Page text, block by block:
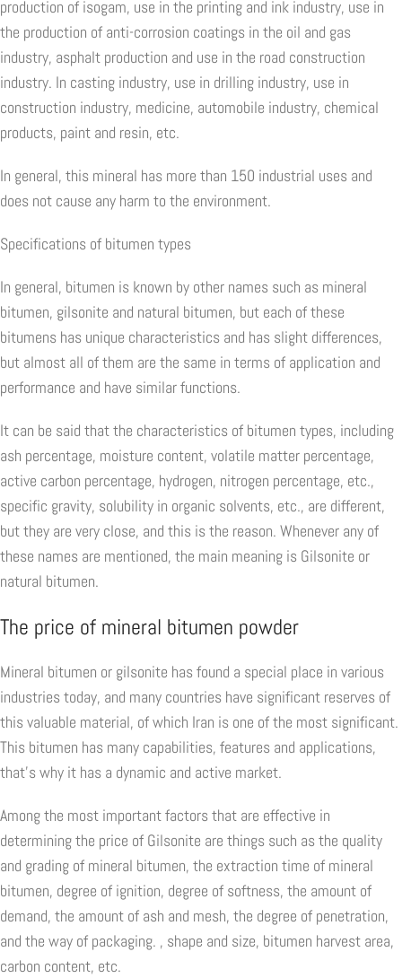
production of isogam, use in the printing and ink industry, use in
the production of anti-corrosion coatings in the oil and gas
industry, asphalt production and use in the road construction
industry. In casting industry, use in drilling industry, use in
construction industry, medicine, automobile industry, chemical
products, paint and resin, etc.
In general, this mineral has more than 150 industrial uses and
does not cause any harm to the environment.
Specifications of bitumen types
In general, bitumen is known by other names such as mineral
bitumen, gilsonite and natural bitumen, but each of these
bitumens has unique characteristics and has slight differences,
but almost all of them are the same in terms of application and
performance and have similar functions.
It can be said that the characteristics of bitumen types, including
ash percentage, moisture content, volatile matter percentage,
active carbon percentage, hydrogen, nitrogen percentage, etc.,
specific gravity, solubility in organic solvents, etc., are different,
but they are very close, and this is the reason. Whenever any of
these names are mentioned, the main meaning is Gilsonite or
natural bitumen.
The price of mineral bitumen powder
Mineral bitumen or gilsonite has found a special place in various
industries today, and many countries have significant reserves of
this valuable material, of which Iran is one of the most significant.
This bitumen has many capabilities, features and applications,
that's why it has a dynamic and active market.
Among the most important factors that are effective in
determining the price of Gilsonite are things such as the quality
and grading of mineral bitumen, the extraction time of mineral
bitumen, degree of ignition, degree of softness, the amount of
demand, the amount of ash and mesh, the degree of penetration,
and the way of packaging. , shape and size, bitumen harvest area,
carbon content, etc.